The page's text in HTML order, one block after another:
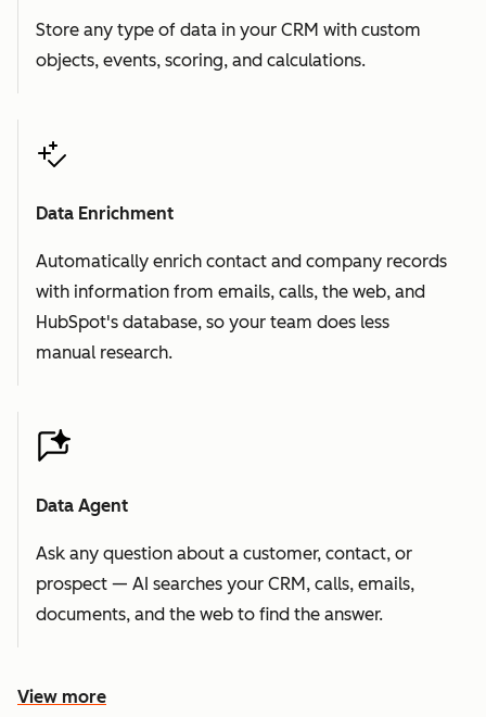
Store any type of data in your CRM with custom
objects, events, scoring, and calculations.
Data Enrichment
Automatically enrich contact and company records
with information from emails, calls, the web, and
HubSpot's database, so your team does less
manual research.
Data Agent
Ask any question about a customer, contact, or
prospect — AI searches your CRM, calls, emails,
documents, and the web to find the answer.
View more